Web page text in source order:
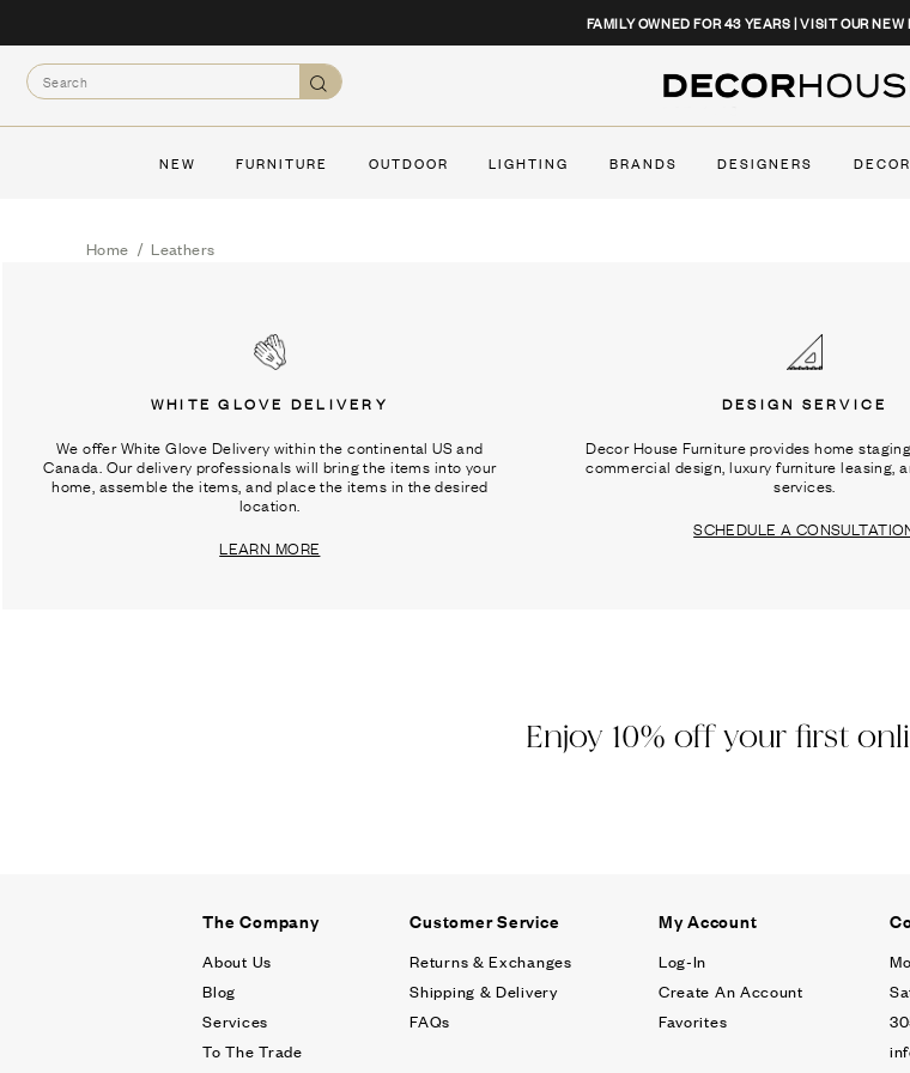
to
content
FAMILY OWNED FOR 43 YEARS | VISIT OUR
Search
Search
Decor House Furniture
NEW FURNITURE OUTDOOR LIGHTING BRANDS DESIGNERS DECOR
CLOSE
Home / Leathers
WHITE GLOVE DELIVERY
We offer White Glove Delivery within the continental US and
Canada. Our delivery professionals will bring the items into your
home, assemble the items, and place the items in the desired
location.
LEARN MORE
DESIGN SERVICE
Decor House Furniture provides home
commercial design, luxury furniture leasing,
services.
SCHEDULE A
Enjoy 10% off your first
The Company
About Us
Blog
Services
To The Trade
Customer Service
Returns & Exchanges
Shipping & Delivery
FAQs
My Account
Log-In
Create An Account
Favorites